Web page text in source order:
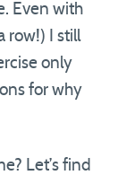
Even with
row!) I still
only
for why
Let’s find